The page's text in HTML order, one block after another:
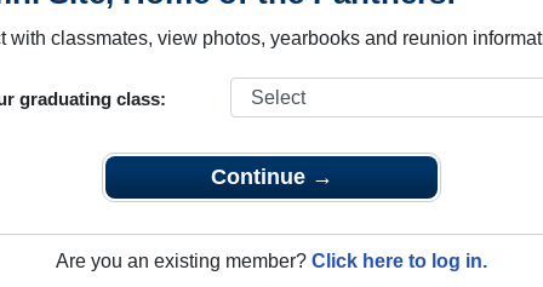
with classmates, view photos, yearbooks and reunion
graduating class:
Continue →
Are you an existing member? Click here to log in.
passed away. View obituaries, post memories, and share
or faculty who have passed away recently?